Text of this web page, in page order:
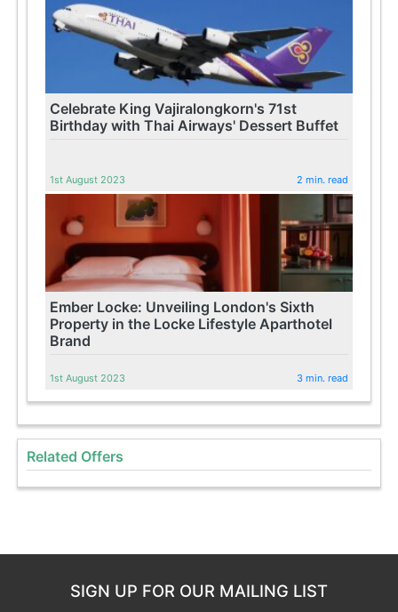
Celebrate King Vajiralongkorn's 71st
Birthday with Thai Airways' Dessert Buffet
1st August 2023 2 min. read
Ember Locke: Unveiling London's Sixth
Property in the Locke Lifestyle Aparthotel
Brand
1st August 2023 3 min. read
Related Offers
SIGN UP FOR OUR MAILING LIST